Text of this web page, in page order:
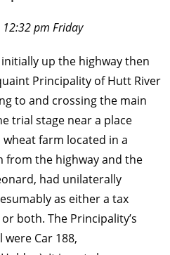
12:32 pm Friday
up the highway then
Principality of Hutt River
to and crossing the main
trial stage near a place
wheat farm located in a
from the highway and the
had unilaterally
as either a tax
both. The Principality’s
Car 188,